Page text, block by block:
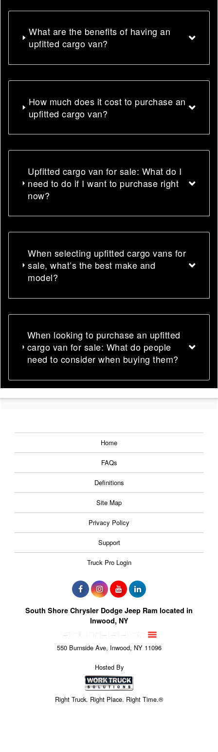
What are the benefits of having an
upfitted cargo van?
How much does it cost to purchase an
upfitted cargo van?
Upfitted cargo van for sale: What do I
need to do if I want to purchase right
now?
When selecting upfitted cargo vans for
sale, what’s the best make and
model?
When looking to purchase an upfitted
cargo van for sale: What do people
need to consider when buying them?
Home
FAQs
Definitions
Site Map
Privacy Policy
Support
Truck Pro Login
South Shore Chrysler Dodge Jeep Ram located in
Inwood, NY
550 Burnside Ave, Inwood, NY 11096
Hosted By
Right Truck. Right Place. Right Time.®